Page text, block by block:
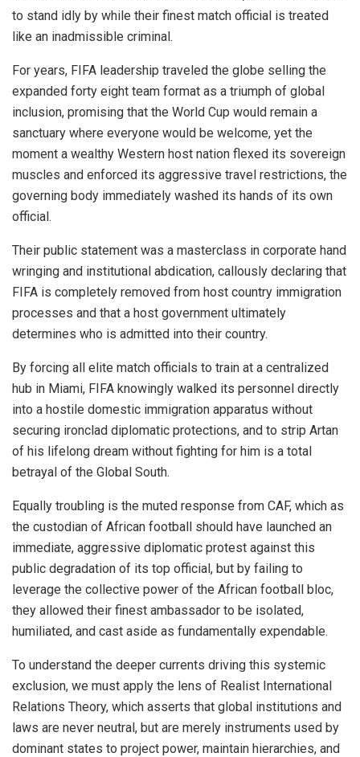
to stand idly by while their finest match official is treated
like an inadmissible criminal.
For years, FIFA leadership traveled the globe selling the
expanded forty eight team format as a triumph of global
inclusion, promising that the World Cup would remain a
sanctuary where everyone would be welcome, yet the
moment a wealthy Western host nation flexed its sovereign
muscles and enforced its aggressive travel restrictions, the
governing body immediately washed its hands of its own
official.
Their public statement was a masterclass in corporate hand
wringing and institutional abdication, callously declaring that
FIFA is completely removed from host country immigration
processes and that a host government ultimately
determines who is admitted into their country.
By forcing all elite match officials to train at a centralized
hub in Miami, FIFA knowingly walked its personnel directly
into a hostile domestic immigration apparatus without
securing ironclad diplomatic protections, and to strip Artan
of his lifelong dream without fighting for him is a total
betrayal of the Global South.
Equally troubling is the muted response from CAF, which as
the custodian of African football should have launched an
immediate, aggressive diplomatic protest against this
public degradation of its top official, but by failing to
leverage the collective power of the African football bloc,
they allowed their finest ambassador to be isolated,
humiliated, and cast aside as fundamentally expendable.
To understand the deeper currents driving this systemic
exclusion, we must apply the lens of Realist International
Relations Theory, which asserts that global institutions and
laws are never neutral, but are merely instruments used by
dominant states to project power, maintain hierarchies, and